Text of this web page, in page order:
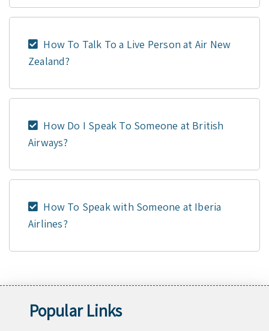
How To Talk To a Live Person at Air New
Zealand?
How Do I Speak To Someone at British
Airways?
How To Speak with Someone at Iberia
Airlines?
Popular Links